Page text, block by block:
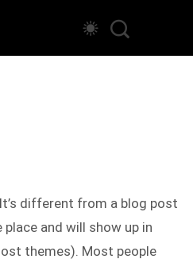
different from a blog post
and will show up in
themes). Most people